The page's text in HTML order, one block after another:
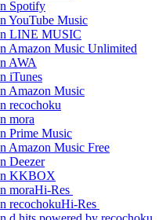
Hi-Res
Hi-Res